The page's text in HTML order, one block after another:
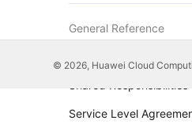
General Reference
Service Level
© 2026, Huawei Cloud